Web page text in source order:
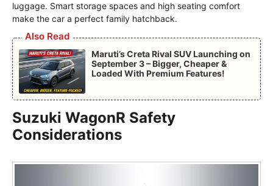
luggage. Smart storage spaces and high seating comfort
make the car a perfect family hatchback.
Also Read
Maruti’s Creta Rival SUV Launching on
September 3 – Bigger, Cheaper &
Loaded With Premium Features!
Suzuki WagonR Safety
Considerations